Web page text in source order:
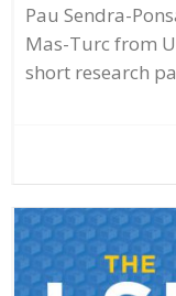
Pau Sendra-
Mas-Turc from
short research